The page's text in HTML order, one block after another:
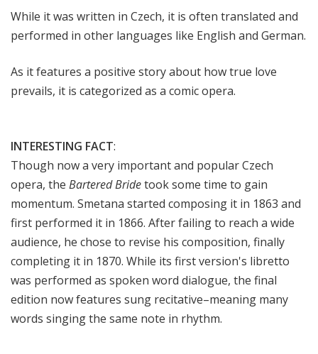
While it was written in Czech, it is often translated and
performed in other languages like English and German.
As it features a positive story about how true love
prevails, it is categorized as a comic opera.
INTERESTING FACT:
Though now a very important and popular Czech
opera, the Bartered Bridetook some time to gain
momentum. Smetana started composing it in 1863 and
first performed it in 1866. After failing to reach a wide
audience, he chose to revise his composition, finally
completing it in 1870. While its first version's libretto
was performed as spoken word dialogue, the final
edition now features sung recitative–meaning many
words singing the same note in rhythm.